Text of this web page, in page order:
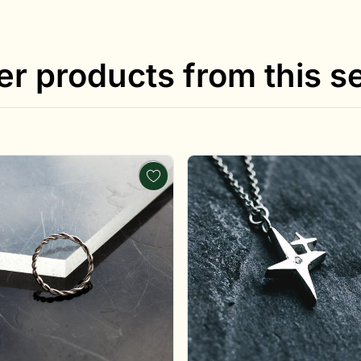
products from this